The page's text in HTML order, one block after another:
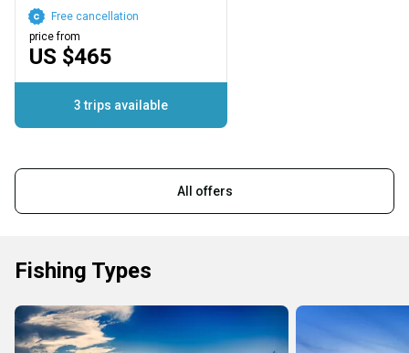
US $465
price from
Free cancellation
3 trips available
All offers
Fishing Types